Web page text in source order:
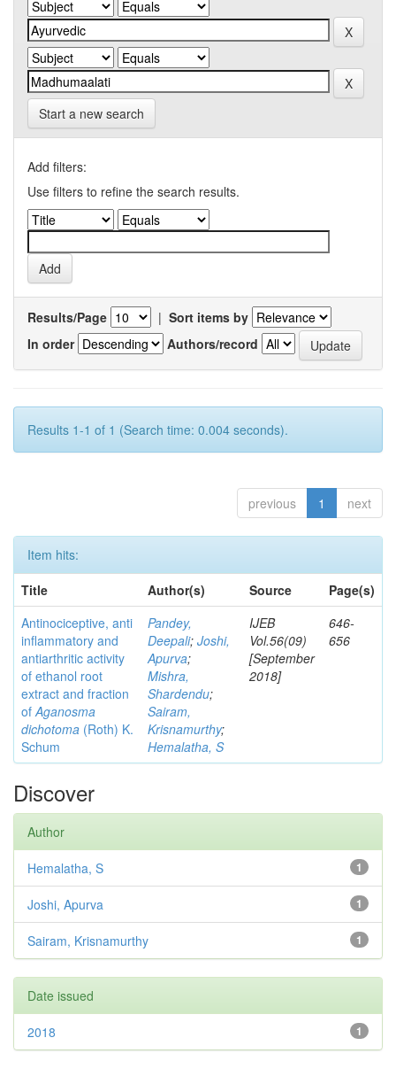
Start a new search
Add filters:
Use filters to refine the search results.
Results/Page | Sort items by
In order
Authors/record
Results 1-1 of 1 (Search time: 0.004 seconds).
previous 1 next
Item hits:
Title
Author(s) Source
Page(s)
Antinociceptive, anti
inflammatory and
antiarthritic activity
of ethanol root
extract and fraction
ofAganosma
dichotoma (Roth) K.
Schum
Pandey,
Deepali; Joshi,
Apurva;
Mishra,
Shardendu;
Sairam,
Krisnamurthy;
Hemalatha, S
IJEB
Vol.56(09)
[September
2018]
646-
656
Discover
Author
1
Hemalatha, S
1
Joshi, Apurva
1
Sairam, Krisnamurthy
Date issued
1
2018